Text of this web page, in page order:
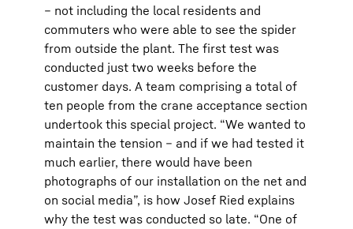
– not including the local residents and
commuters who were able to see the spider
from outside the plant. The first test was
conducted just two weeks before the
customer days. A team comprising a total of
ten people from the crane acceptance section
undertook this special project. “We wanted to
maintain the tension – and if we had tested it
much earlier, there would have been
photographs of our installation on the net and
on social media”, is how Josef Ried explains
why the test was conducted so late. “One of